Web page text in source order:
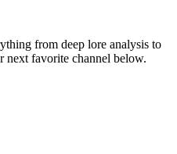
from deep lore analysis to
next favorite channel below.